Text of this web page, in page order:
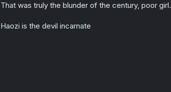
That was truly the blunder of the century, poor girl.
Haozi is the devil incarnate